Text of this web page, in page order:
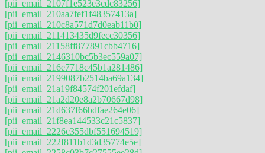
[pii_email_2107f1e523e3cdc83256]
[pii_email_210aa7fef1f48357413a]
[pii_email_210c8a571d7d0eab11b0]
[pii_email_211413435d9fecc30356]
[pii_email_21158ff877891cbb4716]
[pii_email_2146310bc5b3ec559a07]
[pii_email_216e7718c45b1a281486]
[pii_email_2199087b2514ba69a134]
[pii_email_21a19f84574f201efdaf]
[pii_email_21a2d20e8a2b70667d98]
[pii_email_21d637f66bdfae264e06]
[pii_email_21f8ea144533c21c5837]
[pii_email_2226c355dbf551694519]
[pii_email_222f811b1d3d35774e5e]